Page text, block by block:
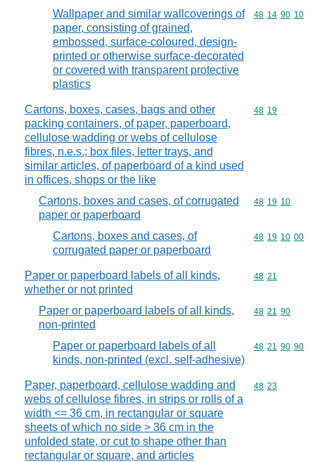
Wallpaper and similar wallcoverings of
paper, consisting of grained,
embossed, surface-coloured, design-
printed or otherwise surface-decorated
or covered with transparent protective
plastics
Commodity
48 14 90 10
Cartons, boxes, cases, bags and other
packing containers, of paper, paperboard,
cellulose wadding or webs of cellulose
fibres, n.e.s.; box files, letter trays, and
similar articles, of paperboard of a kind used
in offices, shops or the like
Commodity
48 19
Cartons, boxes and cases, of corrugated
paper or paperboard
Commodity
48 19 10
Cartons, boxes and cases, of
corrugated paper or paperboard
Commodity
48 19 10 00
Paper or paperboard labels of all kinds,
whether or not printed
Commodity
48 21
Paper or paperboard labels of all kinds,
non-printed
Commodity
48 21 90
Paper or paperboard labels of all
kinds, non-printed (excl. self-adhesive)
Commodity
48 21 90 90
Paper, paperboard, cellulose wadding and
webs of cellulose fibres, in strips or rolls of a
width <= 36 cm, in rectangular or square
sheets of which no side > 36 cm in the
unfolded state, or cut to shape other than
rectangular or square, and articles
Commodity
48 23